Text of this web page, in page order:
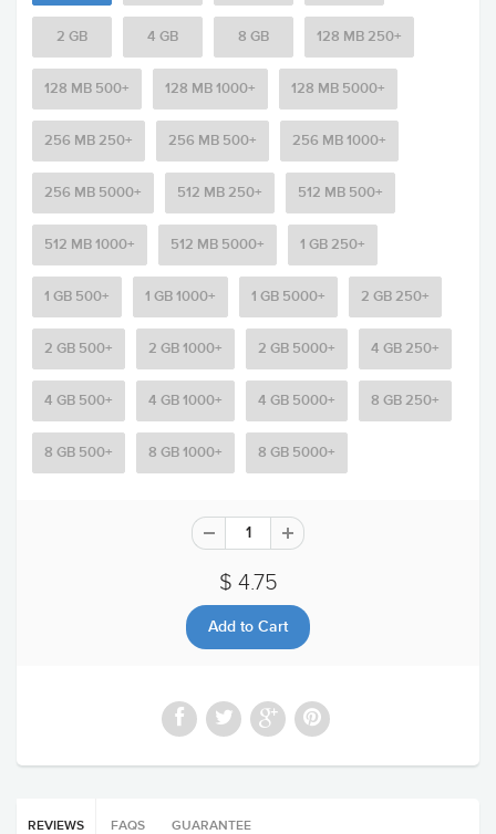
2 GB 4 GB 8 GB 128 MB 250+
128 MB 500+ 128 MB 1000+ 128 MB 5000+
256 MB 250+ 256 MB 500+ 256 MB 1000+
256 MB 5000+ 512 MB 250+ 512 MB 500+
512 MB 1000+ 512 MB 5000+ 1 GB 250+
1 GB 500+ 1 GB 1000+ 1 GB 5000+ 2 GB 250+
2 GB 500+ 2 GB 1000+ 2 GB 5000+ 4 GB 250+
4 GB 500+ 4 GB 1000+ 4 GB 5000+ 8 GB 250+
8 GB 500+ 8 GB 1000+ 8 GB 5000+
$ 4.75
REVIEWS FAQS GUARANTEE